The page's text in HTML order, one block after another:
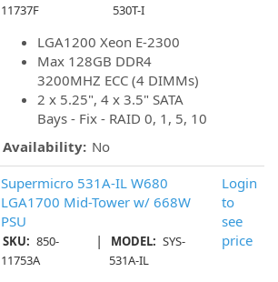
11737F
530T-I
LGA1200 Xeon E-2300
Max 128GB DDR4
3200MHZ ECC (4 DIMMs)
2 x 5.25", 4 x 3.5" SATA
Bays - Fix - RAID 0, 1, 5, 10
Availability: No
Supermicro 531A-IL W680
LGA1700 Mid-Tower w/ 668W
PSU
SKU: 850-
11753A
| MODEL: SYS-
531A-IL
Login
to
see
price